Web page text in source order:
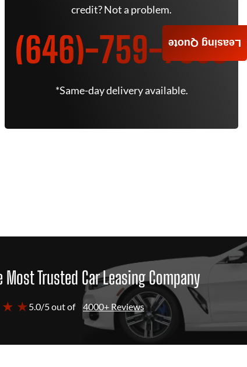
credit? Not a problem.
(646)-759-7805
*Same-day delivery available.
Most Trusted Car Leasing Company
★5.0/5 out of 4000+ Reviews
Leasing Quote